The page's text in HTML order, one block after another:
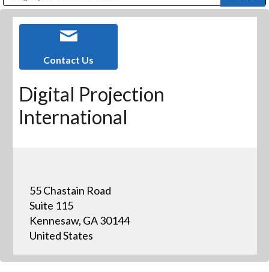
Contact Us
Digital Projection
International
55 Chastain Road
Suite 115
Kennesaw, GA 30144
United States